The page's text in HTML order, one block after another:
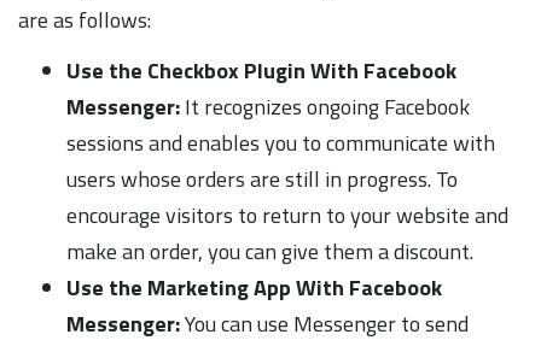
are as follows:
Use the Checkbox Plugin With Facebook
Messenger:It recognizes ongoing Facebook
sessions and enables you to communicate with
users whose orders are still in progress. To
encourage visitors to return to your website and
make an order, you can give them a discount.
Use the Marketing App With Facebook
Messenger:You can use Messenger to send